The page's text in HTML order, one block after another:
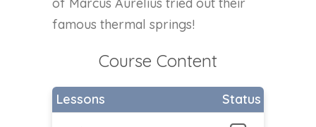
of Marcus Aurelius tried out their
famous thermal springs!
Course Content
Lessons Status